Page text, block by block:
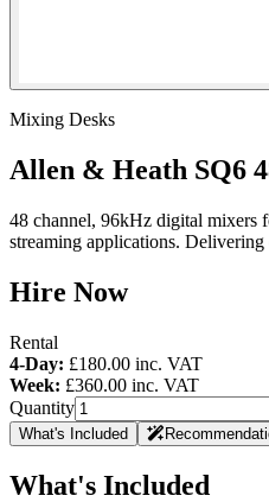
Mixing Desks
Allen & Heath SQ6
48 channel, 96kHz digital mixers
streaming applications.
Hire Now
Rental
4-Day: £180.00 inc. VAT
Week: £360.00 inc. VAT
Quantity
What's Included
What's Included